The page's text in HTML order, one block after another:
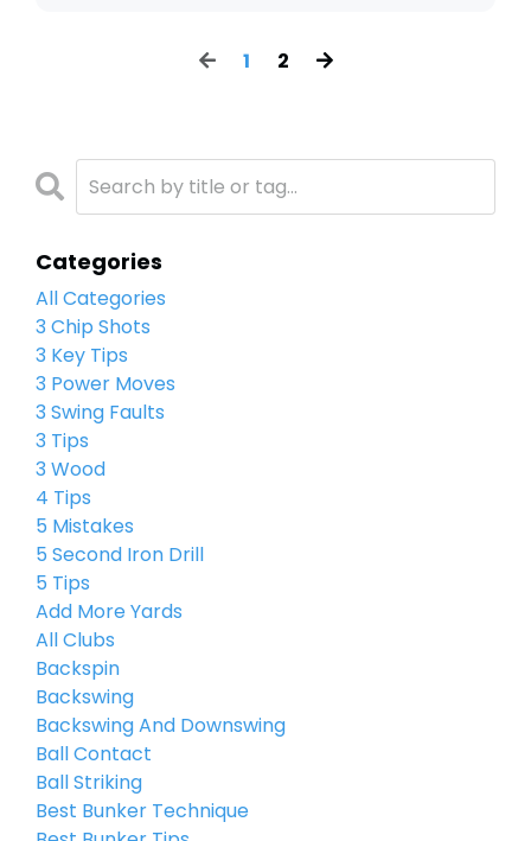
1 2
Categories
All Categories
3 Chip Shots
3 Key Tips
3 Power Moves
3 Swing Faults
3 Tips
3 Wood
4 Tips
5 Mistakes
5 Second Iron Drill
5 Tips
Add More Yards
All Clubs
Backspin
Backswing
Backswing And Downswing
Ball Contact
Ball Striking
Best Bunker Technique